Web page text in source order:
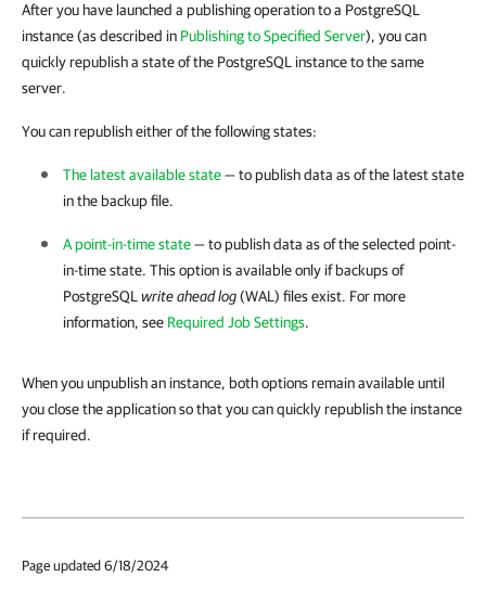
After you have launched a publishing operation to a PostgreSQL
instance (as described in Publishing to Specified Server), you can
quickly republish a state of the PostgreSQL instance to the same
server.
You can republish either of the following states:
The latest available state— to publish data as of the latest state
in the backup file.
A point-in-time state— to publish data as of the selected point-
in-time state. This option is available only if backups of
PostgreSQL write ahead log(WAL) files exist. For more
information, see Required Job Settings.
When you unpublish an instance, both options remain available until
you close the application so that you can quickly republish the instance
if required.
Page updated 6/18/2024